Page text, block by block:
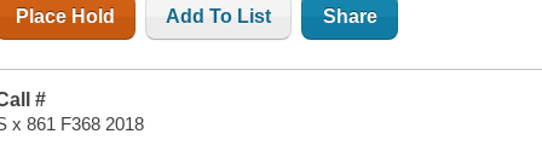
Place Hold Add To List Share
#
x 861 F368 2018